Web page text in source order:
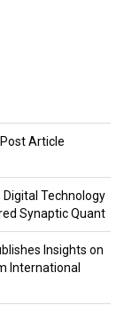
Article
Digital Technology
Synaptic Quant
Insights on
International